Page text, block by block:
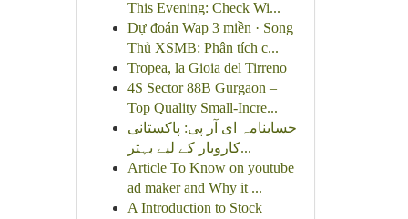
This Evening: Check Wi...
Dự đoán Wap 3 miền · Song
Thủ XSMB: Phân tích c...
Tropea, la Gioia del Tirreno
4S Sector 88B Gurgaon –
Top Quality Small-Incre...
حسابنامہ ای آر پی: پاکستانی
کاروبار کے لیے بہتر...
Article To Know on youtube
ad maker and Why it ...
A Introduction to Stock